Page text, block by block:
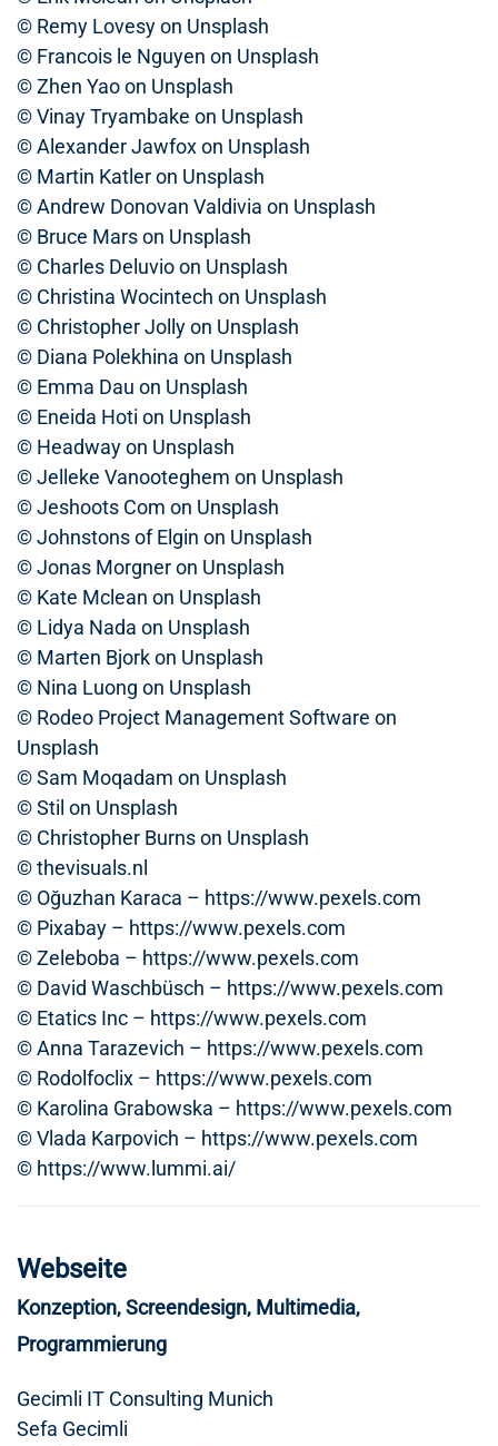
© Remy Lovesy on Unsplash
© Francois le Nguyen on Unsplash
© Zhen Yao on Unsplash
© Vinay Tryambake on Unsplash
© Alexander Jawfox on Unsplash
© Martin Katler on Unsplash
© Andrew Donovan Valdivia on Unsplash
© Bruce Mars on Unsplash
© Charles Deluvio on Unsplash
© Christina Wocintech on Unsplash
© Christopher Jolly on Unsplash
© Diana Polekhina on Unsplash
© Emma Dau on Unsplash
© Eneida Hoti on Unsplash
© Headway on Unsplash
© Jelleke Vanooteghem on Unsplash
© Jeshoots Com on Unsplash
© Johnstons of Elgin on Unsplash
© Jonas Morgner on Unsplash
© Kate Mclean on Unsplash
© Lidya Nada on Unsplash
© Marten Bjork on Unsplash
© Nina Luong on Unsplash
© Rodeo Project Management Software on
Unsplash
© Sam Moqadam on Unsplash
© Stil on Unsplash
© Christopher Burns on Unsplash
© thevisuals.nl
© Oğuzhan Karaca – https://www.pexels.com
© Pixabay – https://www.pexels.com
© Zeleboba – https://www.pexels.com
© David Waschbüsch – https://www.pexels.com
© Etatics Inc – https://www.pexels.com
© Anna Tarazevich – https://www.pexels.com
© Rodolfoclix – https://www.pexels.com
© Karolina Grabowska – https://www.pexels.com
© Vlada Karpovich – https://www.pexels.com
© https://www.lummi.ai/
Webseite
Konzeption, Screendesign, Multimedia,
Programmierung
Gecimli IT Consulting Munich
Sefa Gecimli